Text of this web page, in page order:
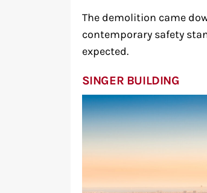
The demolition came
contemporary safety
expected.
SINGER BUILDING